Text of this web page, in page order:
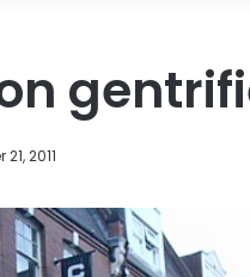
2011